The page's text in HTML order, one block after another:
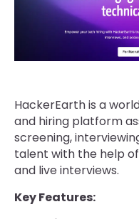
HackerEarth is a
and hiring platform
screening,
talent with the help
and live interviews.
Key Features: